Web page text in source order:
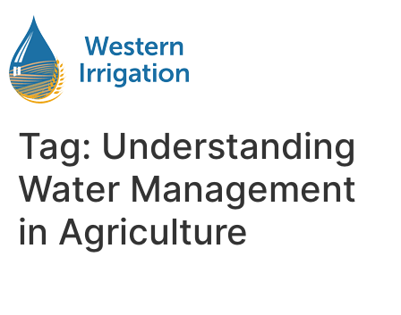
Tag: Understanding
Water Management
in Agriculture